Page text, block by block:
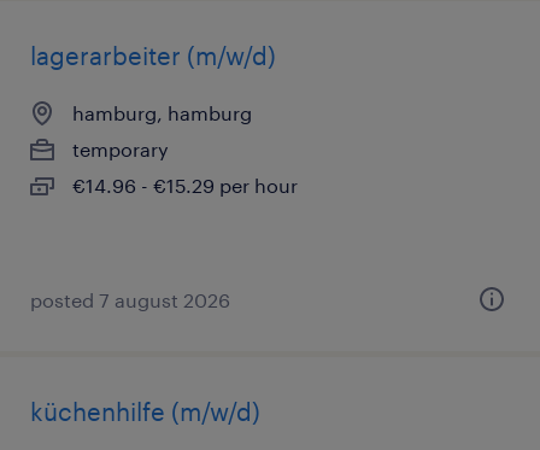
lagerarbeiter (m/w/d)
hamburg, hamburg
temporary
€14.96 - €15.29 per hour
posted 7 august 2026
küchenhilfe (m/w/d)